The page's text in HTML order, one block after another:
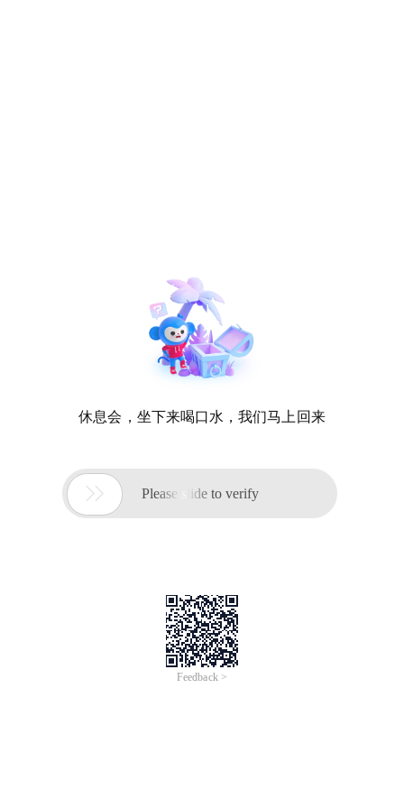
休息会，坐下来喝口水，我们马上回来
 Please slide to verify
Feedback >